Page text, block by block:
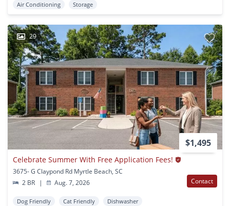
Air Conditioning Storage
29
$1,495
Celebrate Summer With Free Application Fees!
3675- G Claypond Rd Myrtle Beach, SC
2 BR
| Aug. 7, 2026 Contact
Dog Friendly Cat Friendly Dishwasher